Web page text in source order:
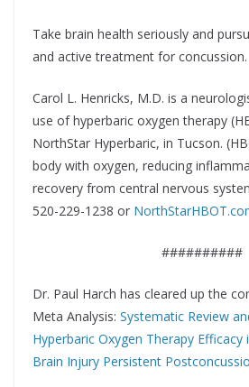
Take brain health seriously and
and active treatment for concussion.
Carol L. Henricks, M.D. is a
use of hyperbaric oxygen therapy
NorthStar Hyperbaric, in Tucson.
body with oxygen, reducing
recovery from central nervous
520-229-1238 or
##########
Dr. Paul Harch has cleared up the
Meta Analysis: Systematic Review
Hyperbaric Oxygen Therapy
Brain Injury Persistent